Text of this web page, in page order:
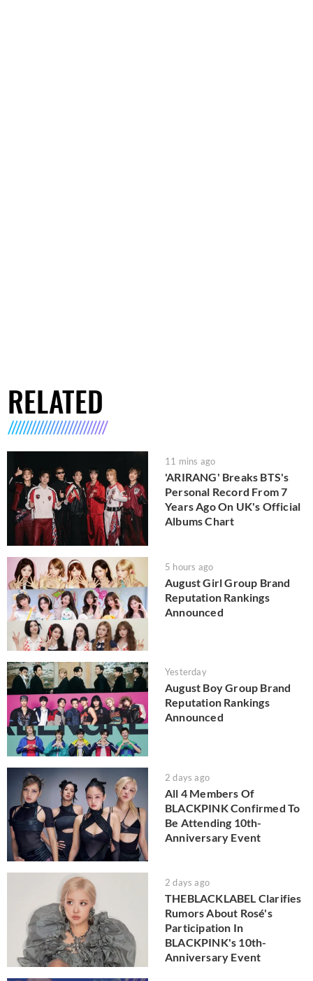
RELATED
11 mins ago
'ARIRANG' Breaks BTS's
Personal Record From 7
Years Ago On UK's Official
Albums Chart
5 hours ago
August Girl Group Brand
Reputation Rankings
Announced
Yesterday
August Boy Group Brand
Reputation Rankings
Announced
2 days ago
All 4 Members Of
BLACKPINK Confirmed To
Be Attending 10th-
Anniversary Event
2 days ago
THEBLACKLABEL Clarifies
Rumors About Rosé's
Participation In
BLACKPINK's 10th-
Anniversary Event